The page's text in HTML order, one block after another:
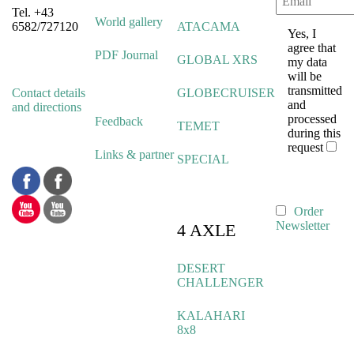
Tel. +43
6582/727120
Contact details
and directions
World gallery
PDF Journal
Feedback
Links & partner
ATACAMA
GLOBAL XRS
GLOBECRUISER
TEMET
SPECIAL
4 AXLE
DESERT
CHALLENGER
KALAHARI
8x8
Yes, I
agree that
my data
will be
transmitted
and
processed
during this
request
Order
Newsletter